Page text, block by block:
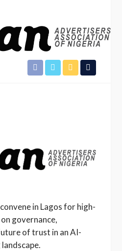
in Lagos for high-
governance,
of trust in an AI-